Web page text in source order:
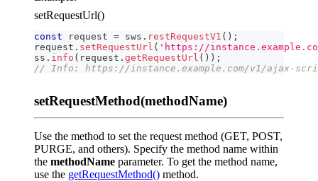
setRequestUrl()
const request = sws . restRequestV1 ( ) ;
request . setRequestUrl ( 'https://
ss . info ( request . getRequestUrl ( ) ) ;
// Info: https://instance.example.com/v1/ajax-
setRequestMethod(methodName)
Use the method to set the request method (GET, POST,
PURGE, and others). Specify the method name within
the methodName parameter. To get the method name,
use the getRequestMethod() method.